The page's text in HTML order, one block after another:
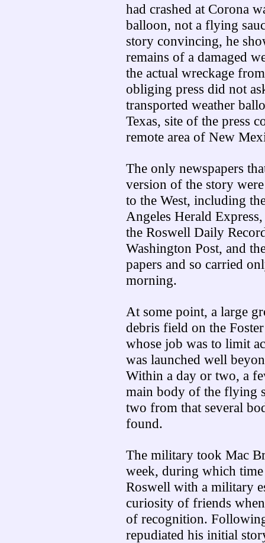
had crashed at Corona
balloon, not a flying
story convincing, he
remains of a damaged
the actual wreckage
obliging press did not
transported weather
Texas, site of the press
remote area of New
The only newspapers
version of the story
to the West, including
Angeles Herald
the Roswell Daily
Washington Post, and
papers and so carried
morning.
At some point, a large
debris field on the
whose job was to limit
was launched well
Within a day or two, a
main body of the flying
two from that several
found.
The military took Mac
week, during which time
Roswell with a military
curiosity of friends
of recognition.
repudiated his initial